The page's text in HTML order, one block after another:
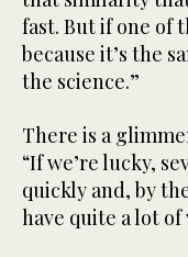
fast. But if one of
because it’s the
the science.”
There is a
“If we’re lucky,
quickly and, by
have quite a lot